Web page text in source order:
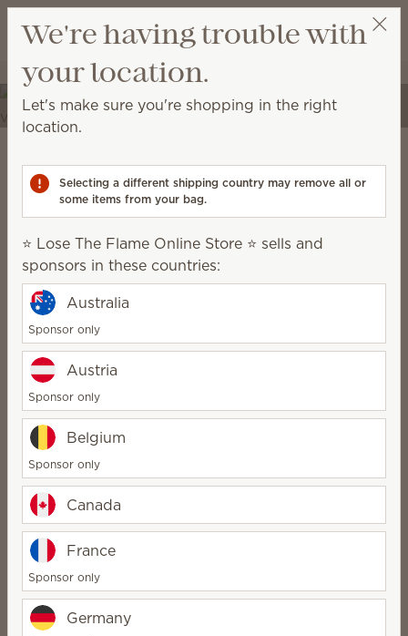
Wish list
View cart
⭐ Lose The Flame Online Store ⭐
Elevate your spaces
Transform your home into a place of self-expression
with unique décor and high-quality fragrances.
Scentsy Warm
Scentsy Enliven
We're having trouble with
your location.
Let's make sure you're shopping in the right
location.
Selecting a different shipping country may remove all or
some items from your bag.
⭐ Lose The Flame Online Store ⭐ sells and
sponsors in these countries:
Australia
Sponsor only
Austria
Sponsor only
Belgium
Sponsor only
Canada
France
Sponsor only
Germany